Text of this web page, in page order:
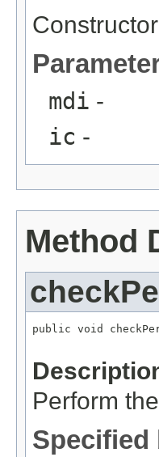
Constructor
mdi -
ic -
Method
public void
Perform
Specified